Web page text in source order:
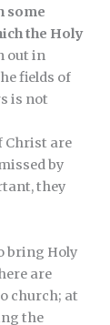
some
the Holy
out in
fields of
is not
Christ are
by
they
bring Holy
are
church; at
the